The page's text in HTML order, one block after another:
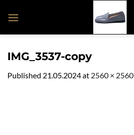
IMG_3537-copy
Published 21.05.2024at 2560 × 2560